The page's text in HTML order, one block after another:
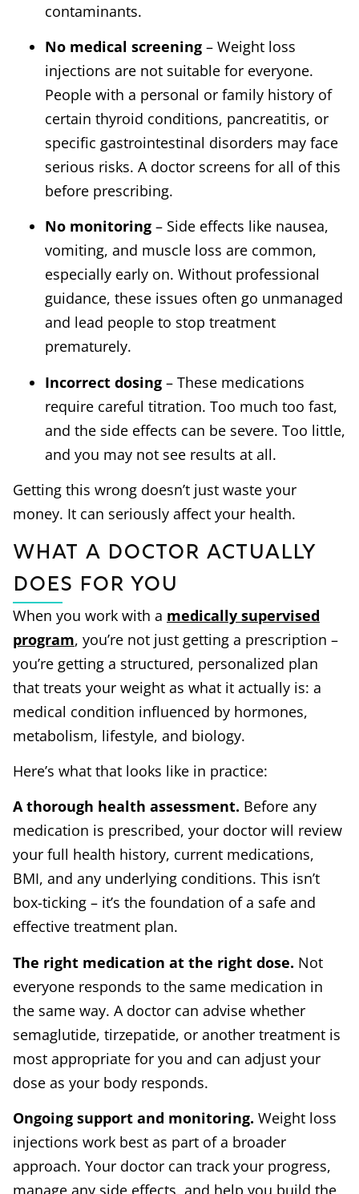
contaminants.
No medical screening – Weight loss
injections are not suitable for everyone.
People with a personal or family history of
certain thyroid conditions, pancreatitis, or
specific gastrointestinal disorders may face
serious risks. A doctor screens for all of this
before prescribing.
No monitoring – Side effects like nausea,
vomiting, and muscle loss are common,
especially early on. Without professional
guidance, these issues often go unmanaged
and lead people to stop treatment
prematurely.
Incorrect dosing – These medications
require careful titration. Too much too fast,
and the side effects can be severe. Too little,
and you may not see results at all.
Getting this wrong doesn’t just waste your
money. It can seriously affect your health.
What a Doctor Actually
Does for You
When you work with a medically supervised
program, you’re not just getting a prescription –
you’re getting a structured, personalized plan
that treats your weight as what it actually is: a
medical condition influenced by hormones,
metabolism, lifestyle, and biology.
Here’s what that looks like in practice:
A thorough health assessment. Before any
medication is prescribed, your doctor will review
your full health history, current medications,
BMI, and any underlying conditions. This isn’t
box-ticking – it’s the foundation of a safe and
effective treatment plan.
The right medication at the right dose. Not
everyone responds to the same medication in
the same way. A doctor can advise whether
semaglutide, tirzepatide, or another treatment is
most appropriate for you and can adjust your
dose as your body responds.
Ongoing support and monitoring. Weight loss
injections work best as part of a broader
approach. Your doctor can track your progress,
manage any side effects, and help you build the